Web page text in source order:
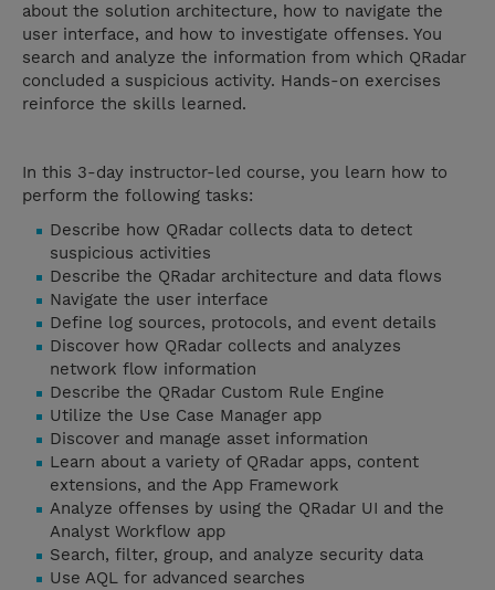
about the solution architecture, how to navigate the
user interface, and how to investigate offenses. You
search and analyze the information from which QRadar
concluded a suspicious activity. Hands-on exercises
reinforce the skills learned.
In this 3-day instructor-led course, you learn how to
perform the following tasks:
Describe how QRadar collects data to detect
suspicious activities​​​​​​​
Describe the QRadar architecture and data flows
Navigate the user interface
Define log sources, protocols, and event details
Discover how QRadar collects and analyzes
network flow information
Describe the QRadar Custom Rule Engine
Utilize the Use Case Manager app
Discover and manage asset information
Learn about a variety of QRadar apps, content
extensions, and the App Framework
Analyze offenses by using the QRadar UI and the
Analyst Workflow app
Search, filter, group, and analyze security data
Use AQL for advanced searches